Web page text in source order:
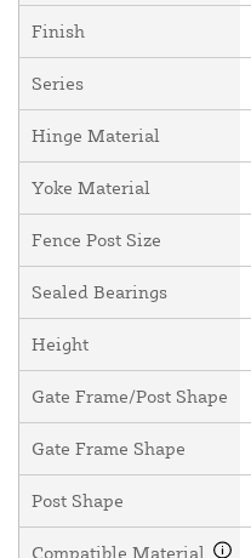
Finish
Series
Hinge Material
Yoke Material
Fence Post Size
Sealed Bearings
Height
Gate Frame/Post Shape
Gate Frame Shape
Post Shape
Compatible Material